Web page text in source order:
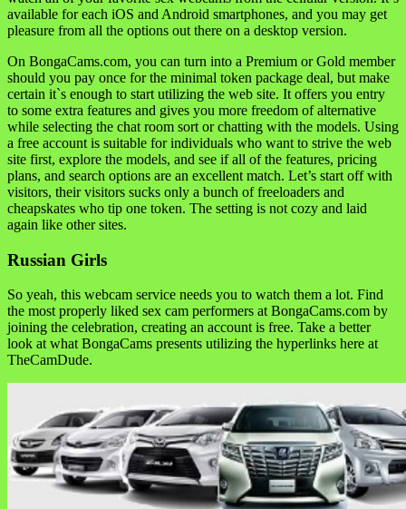
available for each iOS and Android smartphones, and you may get
pleasure from all the options out there on a desktop version.
On BongaCams.com, you can turn into a Premium or Gold member
should you pay once for the minimal token package deal, but make
certain it`s enough to start utilizing the web site. It offers you entry
to some extra features and gives you more freedom of alternative
while selecting the chat room sort or chatting with the models. Using
a free account is suitable for individuals who want to strive the web
site first, explore the models, and see if all of the features, pricing
plans, and search options are an excellent match. Let’s start off with
visitors, their visitors sucks only a bunch of freeloaders and
cheapskates who tip one token. The setting is not cozy and laid
again like other sites.
Russian Girls
So yeah, this webcam service needs you to watch them a lot. Find
the most properly liked sex cam performers at BongaCams.com by
joining the celebration, creating an account is free. Take a better
look at what BongaCams presents utilizing the hyperlinks here at
TheCamDude.